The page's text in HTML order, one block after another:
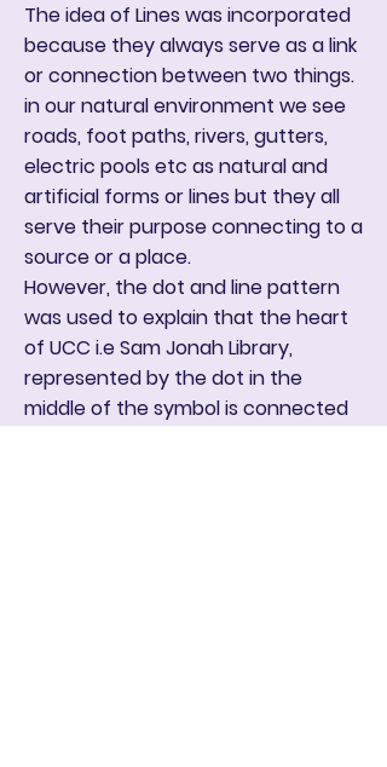
The idea of Lines was incorporated
because they always serve as a link
or connection between two things.
in our natural environment we see
roads, foot paths, rivers, gutters,
electric pools etc as natural and
artificial forms or lines but they all
serve their purpose connecting to a
source or a place.
However, the dot and line pattern
was used to explain that the heart
of UCC i.e Sam Jonah Library,
represented by the dot in the
middle of the symbol is connected